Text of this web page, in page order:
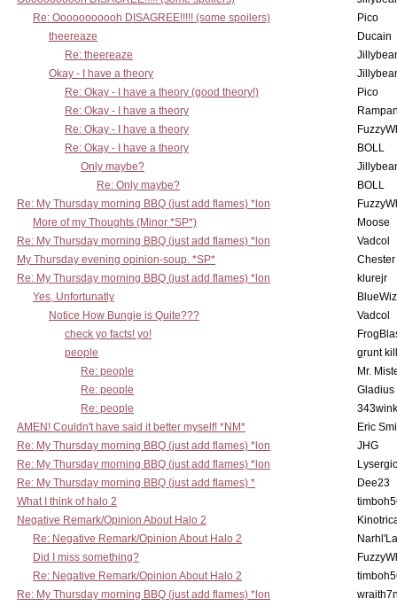
Re: Ooooooooooh DISAGREE!!!!! (some spoilers)
Pico
theereaze
Ducain
Re: theereaze
Okay - I have a theory
Re: Okay - I have a theory (good theory!)
Pico
Re: Okay - I have a theory
Re: Okay - I have a theory
Re: Okay - I have a theory
BOLL
Only maybe?
Re: Only maybe?
BOLL
Re: My Thursday morning BBQ (just add flames) *lon
More of my Thoughts (Minor *SP*)
Moose
Re: My Thursday morning BBQ (just add flames) *lon
Vadcol
My Thursday evening opinion-soup. *SP*
Re: My Thursday morning BBQ (just add flames) *lon
klurejr
Yes, Unfortunatly
Notice How Bungie is Quite???
Vadcol
check yo facts! yo!
people
grunt
Re: people
Mr.
Re: people
Gladius
Re: people
AMEN! Couldn't have said it better myself! *NM*
Eric
Re: My Thursday morning BBQ (just add flames) *lon
JHG
Re: My Thursday morning BBQ (just add flames) *lon
Re: My Thursday morning BBQ (just add flames) *
Dee23
What I think of halo 2
Negative Remark/Opinion About Halo 2
Re: Negative Remark/Opinion About Halo 2
Did I miss something?
Re: Negative Remark/Opinion About Halo 2
Re: My Thursday morning BBQ (just add flames) *lon